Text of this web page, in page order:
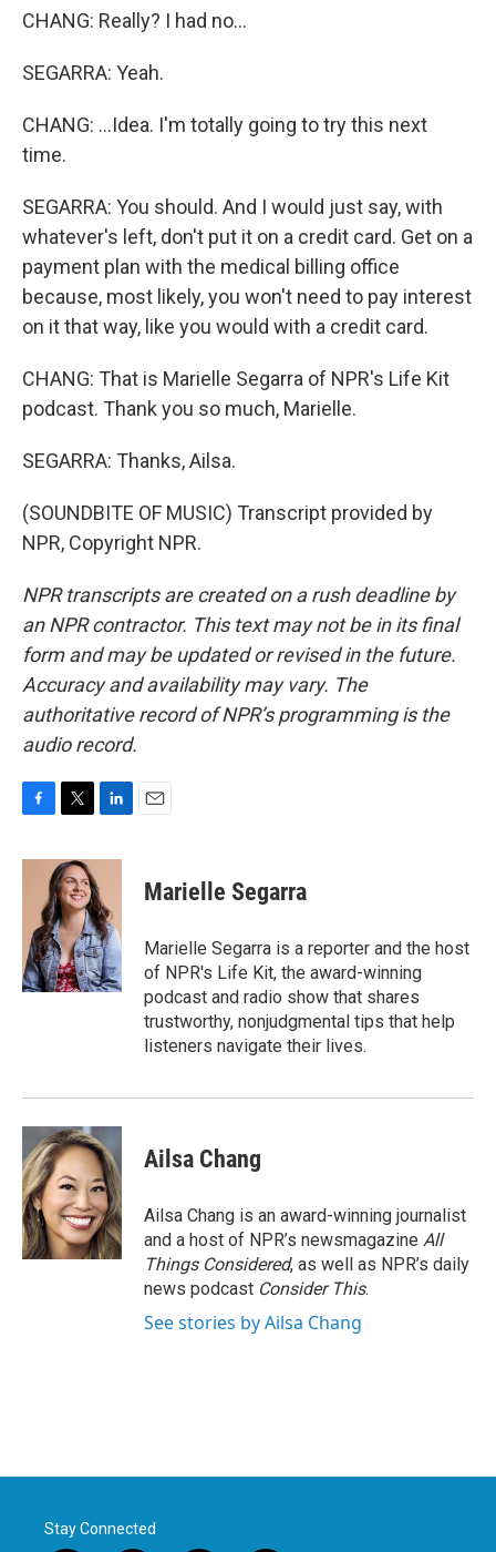
CHANG: Really? I had no...
SEGARRA: Yeah.
CHANG: ...Idea. I'm totally going to try this next
time.
SEGARRA: You should. And I would just say, with
whatever's left, don't put it on a credit card. Get on a
payment plan with the medical billing office
because, most likely, you won't need to pay interest
on it that way, like you would with a credit card.
CHANG: That is Marielle Segarra of NPR's Life Kit
podcast. Thank you so much, Marielle.
SEGARRA: Thanks, Ailsa.
(SOUNDBITE OF MUSIC) Transcript provided by
NPR, Copyright NPR.
NPR transcripts are created on a rush deadline by
an NPR contractor. This text may not be in its final
form and may be updated or revised in the future.
Accuracy and availability may vary. The
authoritative record of NPR’s programming is the
audio record.
c
o
k
i
t
t
e
r
n
k
e
d
I
n
Marielle Segarra
Marielle Segarra is a reporter and the host
of NPR's Life Kit, the award-winning
podcast and radio show that shares
trustworthy, nonjudgmental tips that help
listeners navigate their lives.
Ailsa Chang
Ailsa Chang is an award-winning journalist
and a host of NPR’s newsmagazine All
Things Considered, as well as NPR’s daily
news podcast Consider This.
See stories by Ailsa Chang
Stay Connected